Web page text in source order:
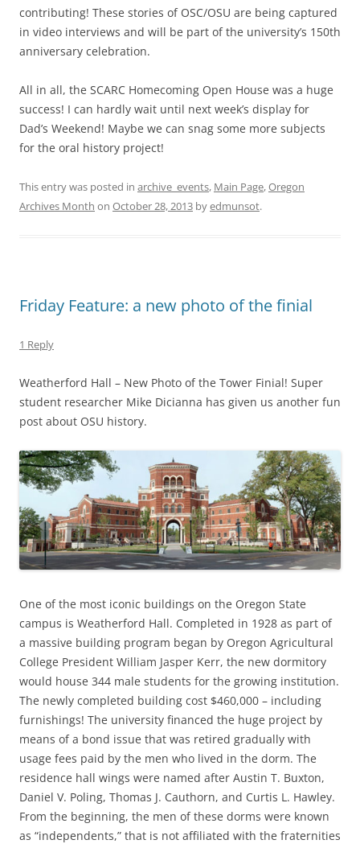
contributing! These stories of OSC/OSU are being captured
in video interviews and will be part of the university’s 150th
anniversary celebration.
All in all, the SCARC Homecoming Open House was a huge
success! I can hardly wait until next week’s display for
Dad’s Weekend! Maybe we can snag some more subjects
for the oral history project!
This entry was posted in archive_events, Main Page,Oregon
Archives Month on October 28, 2013 byedmunsot.
Friday Feature: a new photo of the finial
1 Reply
Weatherford Hall – New Photo of the Tower Finial! Super
student researcher Mike Dicianna has given us another fun
post about OSU history.
One of the most iconic buildings on the Oregon State
campus is Weatherford Hall. Completed in 1928 as part of
a massive building program began by Oregon Agricultural
College President William Jasper Kerr, the new dormitory
would house 344 male students for the growing institution.
The newly completed building cost $460,000 – including
furnishings! The university financed the huge project by
means of a bond issue that was retired gradually with
usage fees paid by the men who lived in the dorm. The
residence hall wings were named after Austin T. Buxton,
Daniel V. Poling, Thomas J. Cauthorn, and Curtis L. Hawley.
From the beginning, the men of these dorms were known
as “independents,” that is not affiliated with the fraternities